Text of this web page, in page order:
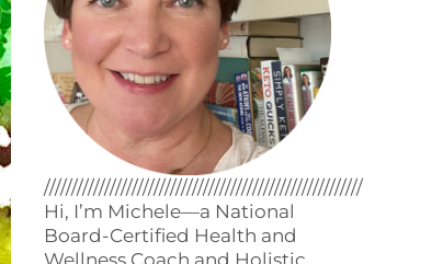
//////////////////////////////////////////////////////////
Hi, I’m Michele—a National
Board-Certified Health and
Wellness Coach and Holistic